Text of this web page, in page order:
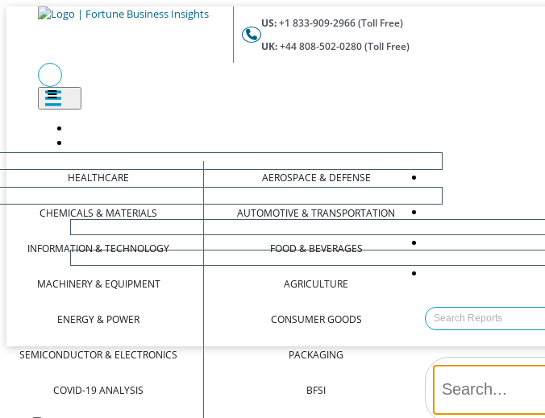
US:+1 833-909-2966 (Toll Free)
UK:+44 808-502-0280 (Toll Free)
HEALTHCARE
CHEMICALS & MATERIALS
INFORMATION & TECHNOLOGY
MACHINERY & EQUIPMENT
ENERGY & POWER
SEMICONDUCTOR & ELECTRONICS
COVID-19 ANALYSIS
AEROSPACE & DEFENSE
AUTOMOTIVE & TRANSPORTATION
FOOD & BEVERAGES
AGRICULTURE
CONSUMER GOODS
PACKAGING
BFSI